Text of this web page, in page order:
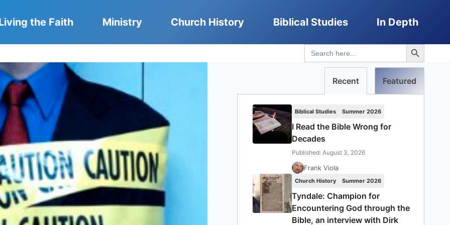
the Faith Ministry Church History Biblical Studies In Depth
Search
for:
Search Button
Recent Featured
Biblical Studies Summer 2026
I Read the Bible Wrong for
Decades
Published: August 3, 2026
Frank Viola
Church History Summer 2026
Tyndale: Champion for
Encountering God through the
Bible, an interview with Dirk